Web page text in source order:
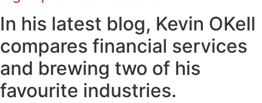
In his latest blog, Kevin OKell
compares financial services
and brewing two of his
favourite industries.